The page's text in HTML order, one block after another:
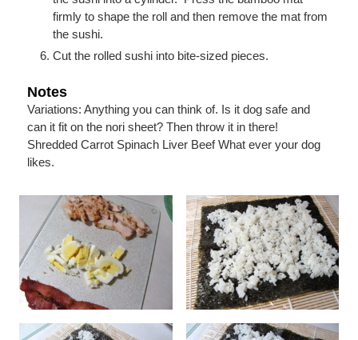
firmly to shape the roll and then remove the mat from
the sushi.
Cut the rolled sushi into bite-sized pieces.
Notes
Variations: Anything you can think of. Is it dog safe and
can it fit on the nori sheet? Then throw it in there!
Shredded Carrot Spinach Liver BeefWhat ever your dog
likes.